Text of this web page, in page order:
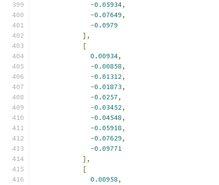
-0.05934,
-0.07649,
-0.0979
],
[
0.00934,
-0.00858,
-0.01312,
-0.01873,
-0.0257,
-0.03452,
-0.04548,
-0.05918,
-0.07629,
-0.09771
],
[
0.00958,